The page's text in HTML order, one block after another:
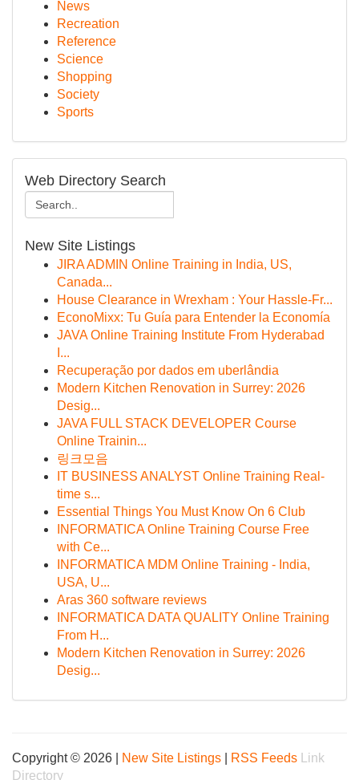
News
Recreation
Reference
Science
Shopping
Society
Sports
Web Directory Search
New Site Listings
JIRA ADMIN Online Training in India, US,
Canada...
House Clearance in Wrexham : Your Hassle-Fr...
EconoMixx: Tu Guía para Entender la Economía
JAVA Online Training Institute From Hyderabad
I...
Recuperação por dados em uberlândia
Modern Kitchen Renovation in Surrey: 2026
Desig...
JAVA FULL STACK DEVELOPER Course
Online Trainin...
링크모음
IT BUSINESS ANALYST Online Training Real-
time s...
Essential Things You Must Know On 6 Club
INFORMATICA Online Training Course Free
with Ce...
INFORMATICA MDM Online Training - India,
USA, U...
Aras 360 software reviews
INFORMATICA DATA QUALITY Online Training
From H...
Modern Kitchen Renovation in Surrey: 2026
Desig...
Copyright © 2026 | New Site Listings RSS Feeds
Link
Directory